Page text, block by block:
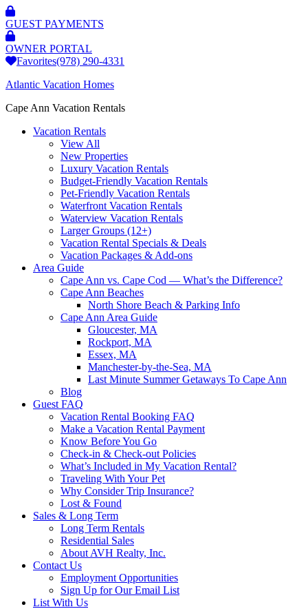
GUEST PAYMENTS
OWNER PORTAL
Favorites(978) 290-4331
Atlantic Vacation Homes
Cape Ann Vacation Rentals
Vacation Rentals
View All
New Properties
Luxury Vacation Rentals
Budget-Friendly Vacation Rentals
Pet-Friendly Vacation Rentals
Waterfront Vacation Rentals
Waterview Vacation Rentals
Larger Groups (12+)
Vacation Rental Specials & Deals
Vacation Packages & Add-ons
Area Guide
Cape Ann vs. Cape Cod — What’s the Difference?
Cape Ann Beaches
North Shore Beach & Parking Info
Cape Ann Area Guide
Gloucester, MA
Rockport, MA
Essex, MA
Manchester-by-the-Sea, MA
Last Minute Summer Getaways To Cape Ann
Blog
Guest FAQ
Vacation Rental Booking FAQ
Make a Vacation Rental Payment
Know Before You Go
Check-in & Check-out Policies
What’s Included in My Vacation Rental?
Traveling With Your Pet
Why Consider Trip Insurance?
Lost & Found
Sales & Long Term
Long Term Rentals
Residential Sales
About AVH Realty, Inc.
Contact Us
Employment Opportunities
Sign Up for Our Email List
List With Us